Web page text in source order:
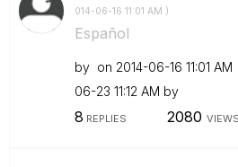
014-06-16 11:01 AM )
Español
by on ‎2014-06-16 11:01 AM
06-23 11:12 AM by
8 REPLIES 2080 VIEWS